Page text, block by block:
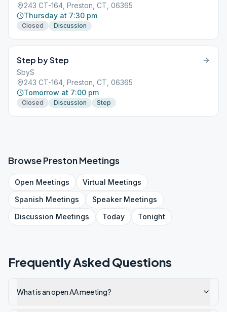
243 CT-164, Preston, CT, 06365
Thursday at 7:30 pm
Closed Discussion
Step by Step
SbyS
243 CT-164, Preston, CT, 06365
Tomorrow at 7:00 pm
Closed Discussion Step
BrowsePrestonMeetings
Open Meetings Virtual Meetings
Spanish Meetings SpeakerMeetings
Discussion Meetings Today Tonight
Frequently Asked Questions
What is an open AA meeting?